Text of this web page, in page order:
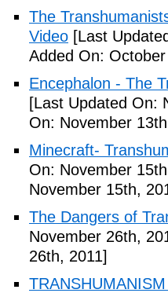
The
Video [Last
Added On:
Encephalon - The
[Last Updated On:
On: November
Minecraft-
On: November
November 15th,
The Dangers of
November 26th,
26th, 2011]